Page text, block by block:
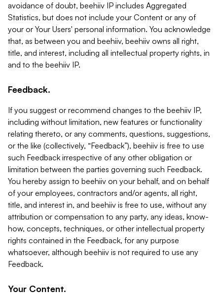
avoidance of doubt, beehiiv IP includes Aggregated
Statistics, but does not include your Content or any of
your or Your Users' personal information. You acknowledge
that, as between you and beehiiv, beehiiv owns all right,
title, and interest, including all intellectual property rights, in
and to the beehiiv IP.
Feedback.
If you suggest or recommend changes to the beehiiv IP,
including without limitation, new features or functionality
relating thereto, or any comments, questions, suggestions,
or the like (collectively, “Feedback”), beehiiv is free to use
such Feedback irrespective of any other obligation or
limitation between the parties governing such Feedback.
You hereby assign to beehiiv on your behalf, and on behalf
of your employees, contractors and/or agents, all right,
title, and interest in, and beehiiv is free to use, without any
attribution or compensation to any party, any ideas, know-
how, concepts, techniques, or other intellectual property
rights contained in the Feedback, for any purpose
whatsoever, although beehiiv is not required to use any
Feedback.
Your Content.